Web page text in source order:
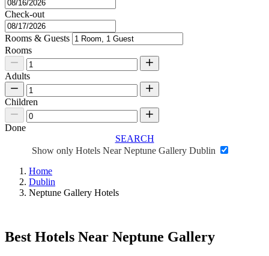
Check-out
Rooms & Guests
Rooms
Adults
Children
Done
SEARCH
Show only Hotels Near Neptune Gallery Dublin
Home
Dublin
Neptune Gallery Hotels
Best Hotels Near Neptune Gallery